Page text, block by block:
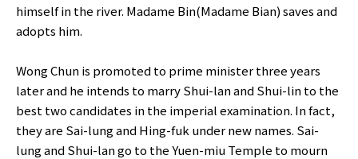
himself in the river. Madame Bin(Madame Bian) saves and
adopts him.
Wong Chun is promoted to prime minister three years
later and he intends to marry Shui-lan and Shui-lin to the
best two candidates in the imperial examination. In fact,
they are Sai-lung and Hing-fuk under new names. Sai-
lung and Shui-lan go to the Yuen-miu Temple to mourn